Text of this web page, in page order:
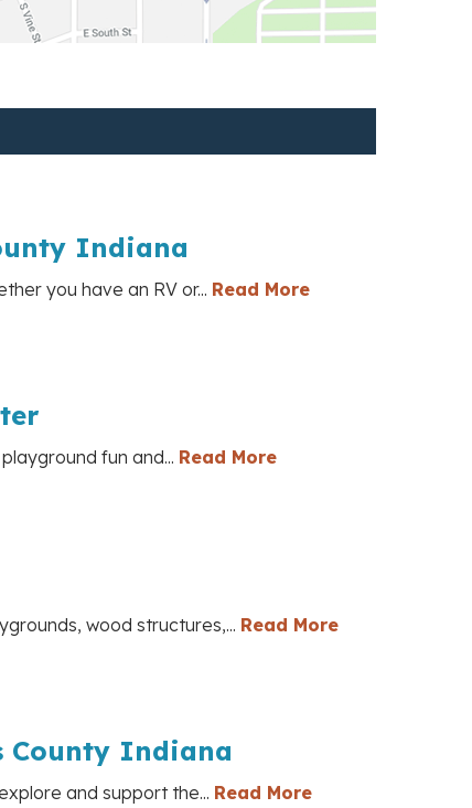
Indiana
you have an RV or... Read More
fun and... Read More
wood structures,... Read More
County Indiana
and support the... Read More